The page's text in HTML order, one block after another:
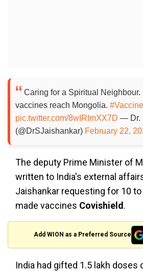
Caring for a Spiritual Neighbour.
vaccines reach Mongolia.
pic.twitter.com/8wIRImXX7D — Dr.
(@DrSJaishankar) February 22,
The deputy Prime Minister of
written to India's external
Jaishankar requesting for 10 to
made vaccines Covishield.
Add WION as a Preferred Source
India had gifted 1.5 lakh doses